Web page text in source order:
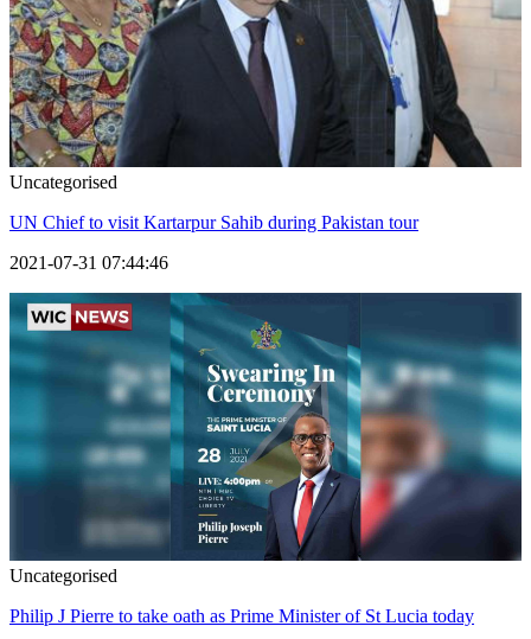
Uncategorised
UN Chief to visit Kartarpur Sahib during Pakistan tour
2021-07-31 07:44:46
Uncategorised
Philip J Pierre to take oath as Prime Minister of St Lucia today